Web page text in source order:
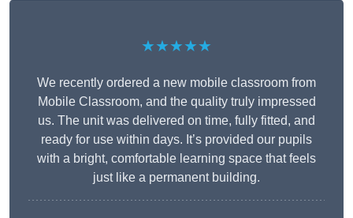
★★★★★
We recently ordered a new mobile classroom from
Mobile Classroom, and the quality truly impressed
us. The unit was delivered on time, fully fitted, and
ready for use within days. It’s provided our pupils
with a bright, comfortable learning space that feels
just like a permanent building.